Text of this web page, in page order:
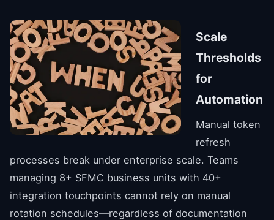
Scale
Thresholds
for
Automation
Manual token
refresh
processes break under enterprise scale. Teams
managing 8+ SFMC business units with 40+
integration touchpoints cannot rely on manual
rotation schedules—regardless of documentation